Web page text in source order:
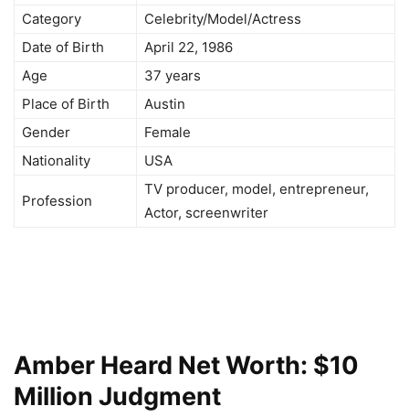
Category
Celebrity/Model/Actress
Date of Birth
April 22, 1986
Age
37 years
Place of Birth
Austin
Gender
Female
Nationality
USA
Profession
TV producer, model, entrepreneur,
Actor, screenwriter
Amber Heard Net Worth: $10
Million Judgment